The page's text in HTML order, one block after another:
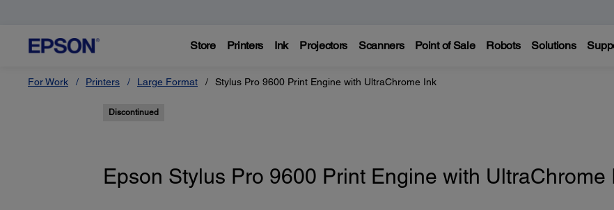
Store Printers Ink Projectors Scanners Point of Sale Robots Solutions
For Work Printers Large Format Stylus Pro 9600 Print Engine with UltraChrome Ink
Discontinued
Epson Stylus Pro 9600 Print Engine with UltraChrome